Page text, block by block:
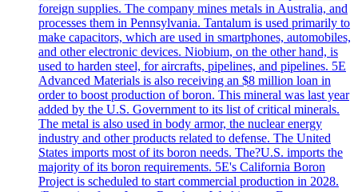
foreign supplies. The company mines metals in Australia, and
processes them in Pennsylvania. Tantalum is used primarily to
make capacitors, which are used in smartphones, automobiles,
and other electronic devices. Niobium, on the other hand, is
used to harden steel, for aircrafts, pipelines, and pipelines. 5E
Advanced Materials is also receiving an $8 million loan in
order to boost production of boron. This mineral was last year
added by the U.S. Government to its list of critical minerals.
The metal is also used in body armor, the nuclear energy
industry and other products related to defense. The United
States imports most of its boron needs. The?U.S. imports the
majority of its boron requirements. 5E's California Boron
Project is scheduled to start commercial production in 2028.